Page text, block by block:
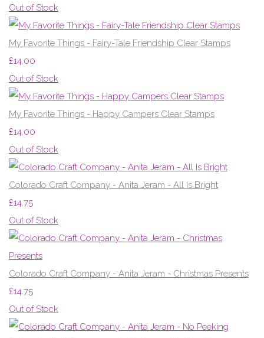
Out of Stock
My Favorite Things - Fairy-Tale Friendship Clear Stamps
£14.00
Out of Stock
My Favorite Things - Happy Campers Clear Stamps
£14.00
Out of Stock
Colorado Craft Company - Anita Jeram - All Is Bright
£14.75
Out of Stock
Colorado Craft Company - Anita Jeram - Christmas Presents
£14.75
Out of Stock